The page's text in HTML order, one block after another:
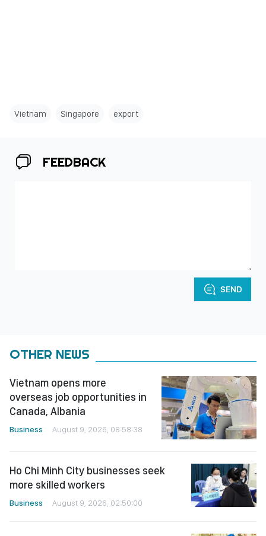
Vietnam Singapore export
FEEDBACK
SEND
OTHER NEWS
Vietnam opens more
overseas job opportunities in
Canada, Albania
Business August 9, 2026, 08:58:38
Ho Chi Minh City businesses seek
more skilled workers
Business August 9, 2026, 02:50:00